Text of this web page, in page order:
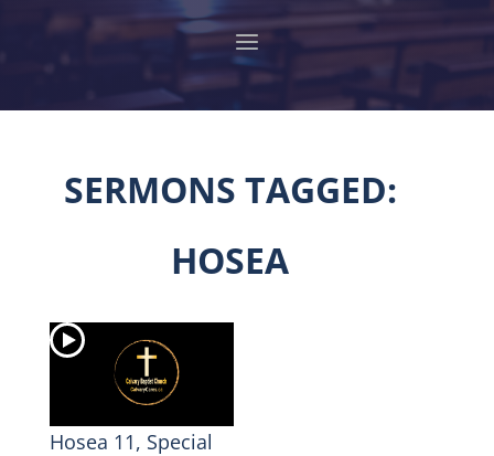
SERMONS TAGGED:
HOSEA
Hosea 11, Special